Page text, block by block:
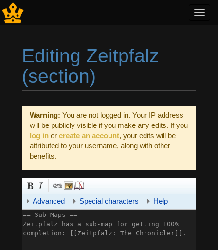
Editing Zeitpfalz
(section)
Warning: You are not logged in. Your IP address
will be publicly visible if you make any edits. If you
log in or create an account, your edits will be
attributed to your username, along with other
benefits.
Advanced Special characters Help